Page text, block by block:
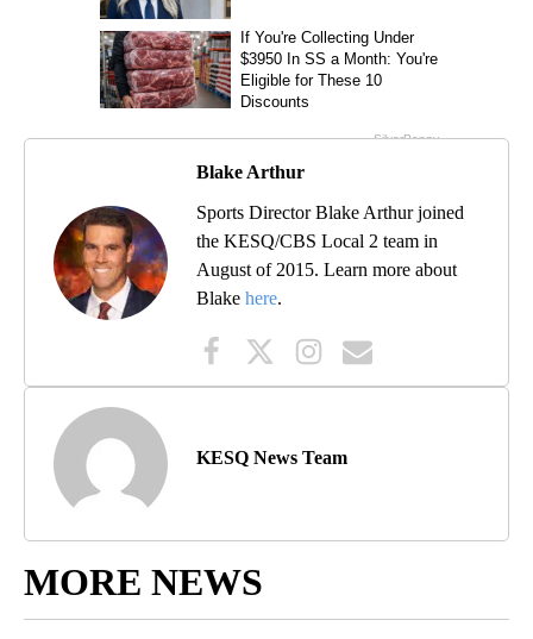
Blake Arthur
Sports Director Blake Arthur joined
the KESQ/CBS Local 2 team in
August of 2015. Learn more about
Blake here.
KESQ News Team
MORE NEWS